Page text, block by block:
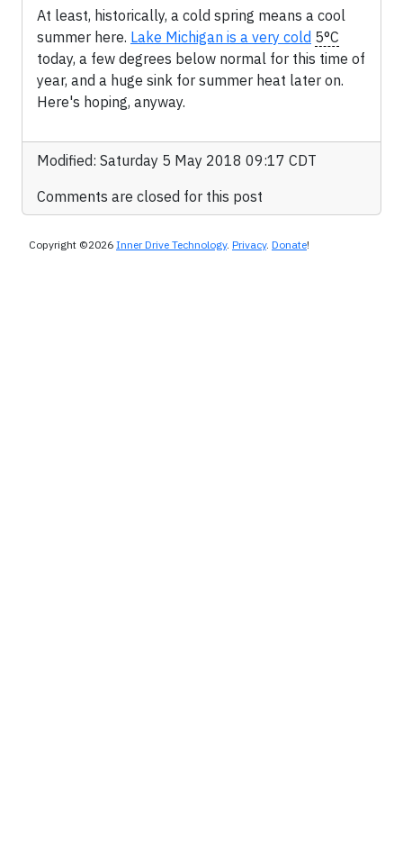
At least, historically, a cold spring means a cool
summer here. Lake Michigan is a very cold 5°C
today, a few degrees below normal for this time of
year, and a huge sink for summer heat later on.
Here's hoping, anyway.
Modified: Saturday 5 May 2018 09:17 CDT
Comments are closed for this post
Copyright ©2026 Inner Drive Technology. Privacy. Donate!